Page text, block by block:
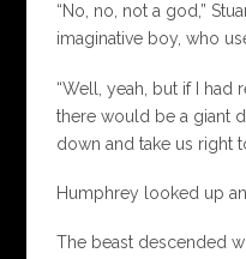
“No, no, not a god,”
imaginative boy, who
“Well, yeah, but if I had
there would be a giant
down and take us right
Humphrey looked up
The beast descended